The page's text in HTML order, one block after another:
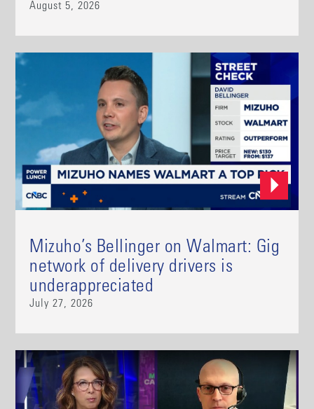
August 5, 2026
Mizuho’s Bellinger on Walmart: Gig
network of delivery drivers is
underappreciated
July 27, 2026